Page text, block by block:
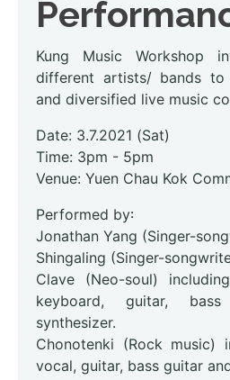
Kung Music Workshop
different artists/ bands to
and diversified live music
Date: 3.7.2021 (Sat)
Time: 3pm - 5pm
Venue: Yuen Chau Kok
Performed by꞉
Jonathan Yang (Singer-
Shingaling (Singer-
Clave (Neo-soul)
keyboard, guitar,
synthesizer.
Chonotenki (Rock music)
vocal, guitar, bass guitar